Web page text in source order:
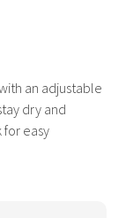
an adjustable
dry and
easy